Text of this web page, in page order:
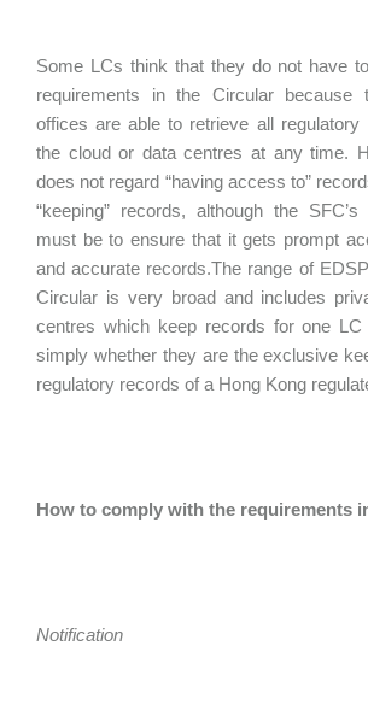
Some LCs think that they do not have
requirements in the Circular because
offices are able to retrieve all regulatory
the cloud or data centres at any time.
does not regard “having access to”
“keeping” records, although the
must be to ensure that it gets prompt
and accurate records.The range of
Circular is very broad and includes
centres which keep records for one
simply whether they are the exclusive
regulatory records of a Hong Kong
How to comply with the requirements
Notification